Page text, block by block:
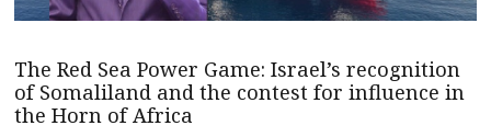
The Red Sea Power Game: Israel’s recognition
of Somaliland and the contest for influence in
the Horn of Africa